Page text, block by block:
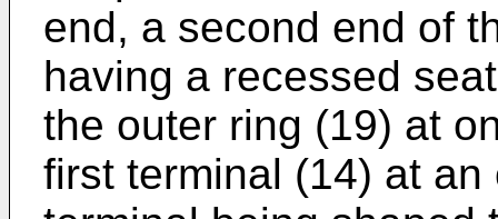
end, a second end of
having a recessed
the outer ring (19) at
first terminal (14) at